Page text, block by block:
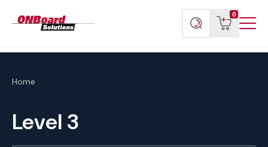
Search
products
0
View
cart
Home
Level 3